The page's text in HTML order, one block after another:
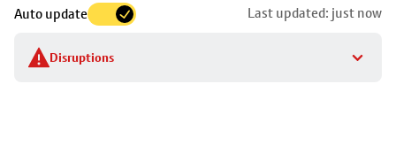
Auto update Last updated: just now
Disruptions
to
stop
details